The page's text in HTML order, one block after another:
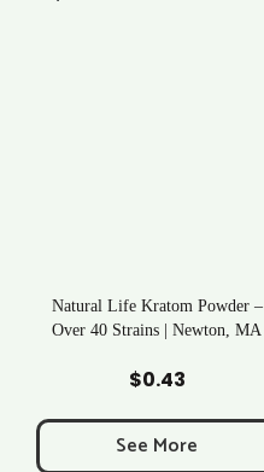
Add to Cart
Natural Life Kratom Powder –
Over 40 Strains | Newton, MA
$0.43
See More